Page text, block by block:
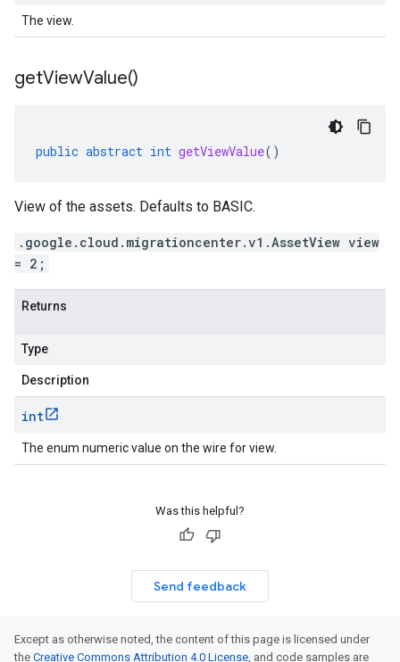
The view.
getViewValue()
public abstract int getViewValue()
View of the assets. Defaults to BASIC.
.google.cloud.migrationcenter.v1.AssetView view
= 2;
Returns
Type
Description
int
The enum numeric value on the wire for view.
Was this helpful?
Send feedback
Except as otherwise noted, the content of this page is licensed under
the Creative Commons Attribution 4.0 License, and code samples are